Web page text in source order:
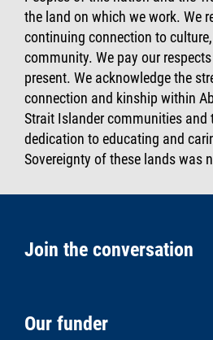
the land on which we work. We
continuing connection to
community. We pay our
present. We acknowledge the
connection and kinship within
Strait Islander communities and
dedication to educating and
Sovereignty of these lands was
Join the conversation
Our funder